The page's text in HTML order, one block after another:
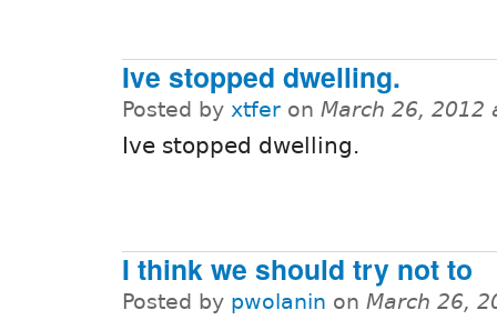
Ive stopped dwelling.
Posted by xtfer on March 26, 2012
Ive stopped dwelling.
I think we should try not to
Posted by pwolanin on March 26,